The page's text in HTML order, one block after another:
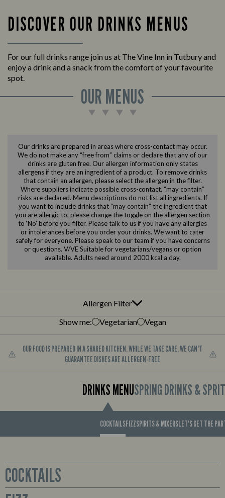
DISCOVER OUR DRINKS MENUS
For our full drinks range join us at The Vine Inn in Tutbury and
enjoy a drink and a snack from the comfort of your favourite
spot.
OUR MENUS
Our drinks are prepared in areas where cross-contact may occur.
We do not make any “free from” claims or declare that any of our
drinks are gluten free. Our allergen information only states
allergens if they are an ingredient of a product. To remove drinks
that contain an allergen, please select the allergen in the filter.
Where suppliers indicate possible cross-contact, “may contain”
risks are declared. Menu descriptions do not list all ingredients. If
you want to include drinks that “may contain” the ingredient that
you are allergic to, please change the toggle on the allergen section
to ‘No’ before you filter. Please talk to us if you have any allergies
or intolerances before you order your drinks. We want to cater
safely for everyone. Please speak to our team if you have concerns
or questions. V/VE Suitable for vegetarians/vegans or option
available. Adults need around 2000 kcal a day.
Allergen Filter
Show me:
Vegetarian Vegan
OUR FOOD IS PREPARED IN A SHARED KITCHEN. WHILE WE TAKE CARE, WE CAN'T
GUARANTEE DISHES ARE ALLERGEN-FREE
DRINKS MENUSPRING DRINKS &
COCKTAILSFIZZSPIRITS & MIXERSLET'S GET THE
COCKTAILS